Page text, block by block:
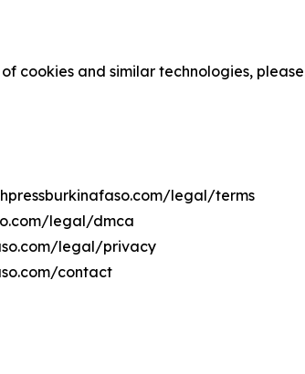
cookies and similar technologies,
legal/terms
legal/dmca
legal/privacy
contact